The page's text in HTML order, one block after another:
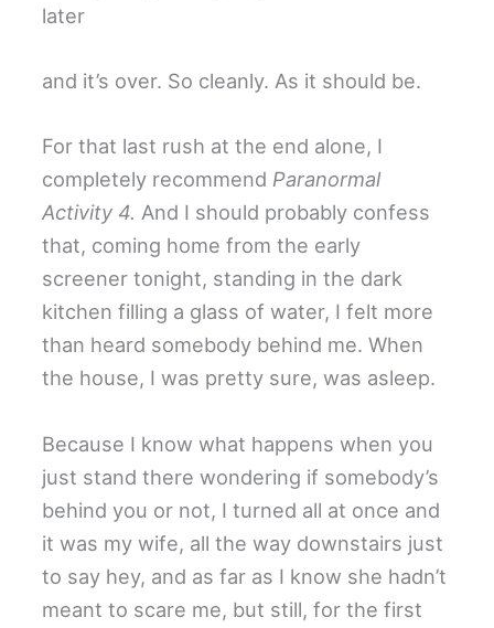
later
and it’s over. So cleanly. As it should be.
For that last rush at the end alone, I
completely recommend Paranormal
Activity 4.And I should probably confess
that, coming home from the early
screener tonight, standing in the dark
kitchen filling a glass of water, I felt more
than heard somebody behind me. When
the house, I was pretty sure, was asleep.
Because I know what happens when you
just stand there wondering if somebody’s
behind you or not, I turned all at once and
it was my wife, all the way downstairs just
to say hey, and as far as I know she hadn’t
meant to scare me, but still, for the first